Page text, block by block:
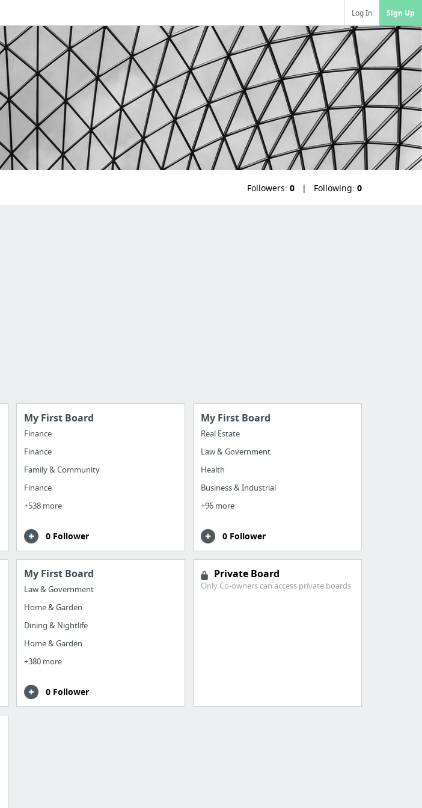
Log In Sign Up
Followers: 0 Following: 0
My First Board
Finance
Finance
Family & Community
Finance
+538 more
0 Follower
My First Board
Real Estate
Law & Government
Health
Business & Industrial
+96 more
0 Follower
My First Board
Law & Government
Home & Garden
Dining & Nightlife
Home & Garden
+380 more
0 Follower
Private Board
Only Co-owners can access private boards.